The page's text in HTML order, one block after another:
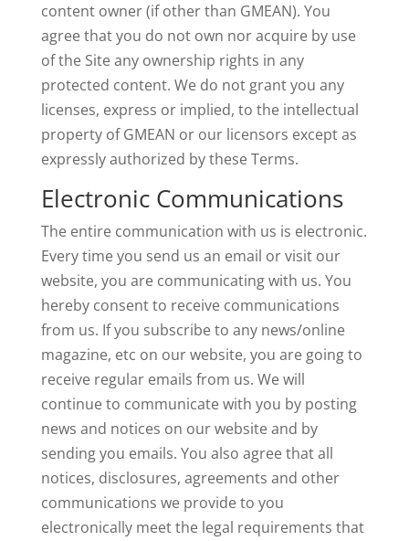
content owner (if other than GMEAN). You
agree that you do not own nor acquire by use
of the Site any ownership rights in any
protected content. We do not grant you any
licenses, express or implied, to the intellectual
property of GMEAN or our licensors except as
expressly authorized by these Terms.
Electronic Communications
The entire communication with us is electronic.
Every time you send us an email or visit our
website, you are communicating with us. You
hereby consent to receive communications
from us. If you subscribe to any news/online
magazine, etc on our website, you are going to
receive regular emails from us. We will
continue to communicate with you by posting
news and notices on our website and by
sending you emails. You also agree that all
notices, disclosures, agreements and other
communications we provide to you
electronically meet the legal requirements that